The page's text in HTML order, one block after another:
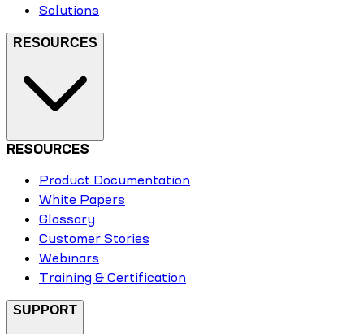
Solutions
RESOURCES
RESOURCES
Product Documentation
White Papers
Glossary
Customer Stories
Webinars
Training & Certification
SUPPORT